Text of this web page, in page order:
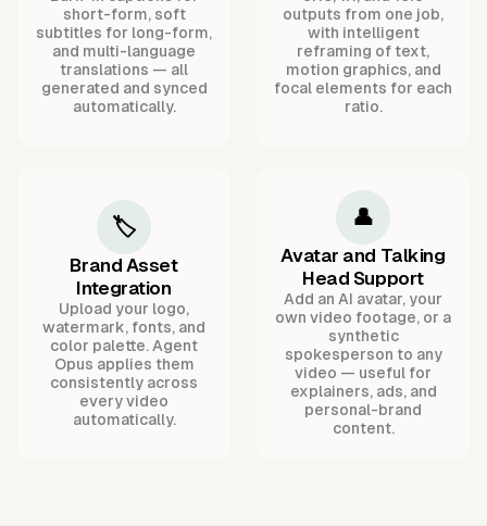
short-form, soft
subtitles for long-form,
and multi-language
translations — all
generated and synced
automatically.
outputs from one job,
with intelligent
reframing of text,
motion graphics, and
focal elements for each
ratio.
🏷️
Brand Asset
Integration
Upload your logo,
watermark, fonts, and
color palette. Agent
Opus applies them
consistently across
every video
automatically.
👤
Avatar and Talking
Head Support
Add an AI avatar, your
own video footage, or a
synthetic
spokesperson to any
video — useful for
explainers, ads, and
personal-brand
content.